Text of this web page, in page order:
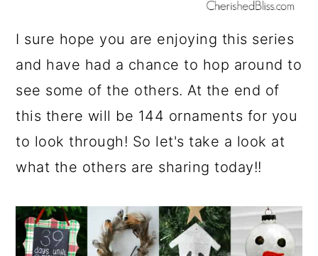
I sure hope you are enjoying this series
and have had a chance to hop around to
see some of the others. At the end of
this there will be 144 ornaments for you
to look through! So let's take a look at
what the others are sharing today!!